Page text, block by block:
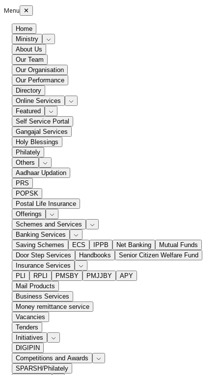
Menu
✕
Home
Ministry
About Us
Our Team
Our Organisation
Our Performance
Directory
Online Services
Featured
Self Service Portal
Gangajal Services
Holy Blessings
Philately
Others
Aadhaar Updation
PRS
POPSK
Postal Life Insurance
Offerings
Schemes and Services
Banking Services
Saving Schemes
ECS IPPB Net Banking
Mutual Funds
Door Step Services
Handbooks
Senior Citizen Welfare Fund
Insurance Services
PLI
RPLI PMSBY PMJJBY
APY
Mail Products
Business Services
Money remittance service
Vacancies
Tenders
Initiatives
DIGIPIN
Competitions and Awards
SPARSH/Philately